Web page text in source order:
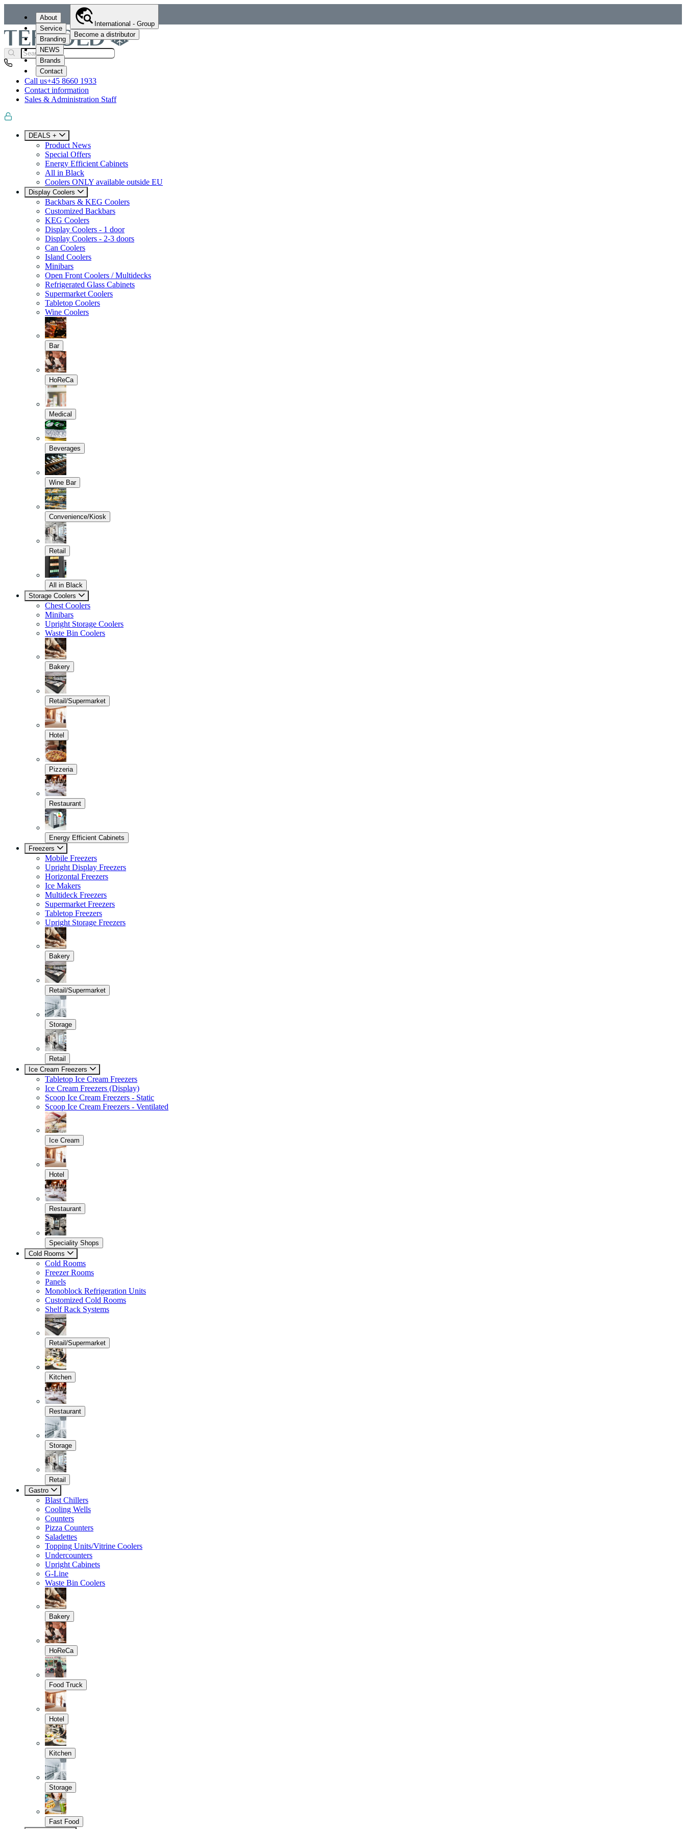
About
Service
Branding
NEWS
Brands
Contact
International - Group
Become a distributor
Call us+45 8660 1933
Contact information
Sales & Administration Staff
DEALS +
Product News
Special Offers
Energy Efficient Cabinets
All in Black
Coolers ONLY available outside EU
Display Coolers
Backbars & KEG Coolers
Customized Backbars
KEG Coolers
Display Coolers - 1 door
Display Coolers - 2-3 doors
Can Coolers
Island Coolers
Minibars
Open Front Coolers / Multidecks
Refrigerated Glass Cabinets
Supermarket Coolers
Tabletop Coolers
Wine Coolers
Bar
HoReCa
Medical
Beverages
Wine Bar
Convenience/Kiosk
Retail
All in Black
Storage Coolers
Chest Coolers
Minibars
Upright Storage Coolers
Waste Bin Coolers
Bakery
Retail/Supermarket
Hotel
Pizzeria
Restaurant
Energy Efficient Cabinets
Freezers
Mobile Freezers
Upright Display Freezers
Horizontal Freezers
Ice Makers
Multideck Freezers
Supermarket Freezers
Tabletop Freezers
Upright Storage Freezers
Bakery
Retail/Supermarket
Storage
Retail
Ice Cream Freezers
Tabletop Ice Cream Freezers
Ice Cream Freezers (Display)
Scoop Ice Cream Freezers - Static
Scoop Ice Cream Freezers - Ventilated
Ice Cream
Hotel
Restaurant
Speciality Shops
Cold Rooms
Cold Rooms
Freezer Rooms
Panels
Monoblock Refrigeration Units
Customized Cold Rooms
Shelf Rack Systems
Retail/Supermarket
Kitchen
Restaurant
Storage
Retail
Gastro
Blast Chillers
Cooling Wells
Counters
Pizza Counters
Saladettes
Topping Units/Vitrine Coolers
Undercounters
Upright Cabinets
G-Line
Waste Bin Coolers
Bakery
HoReCa
Food Truck
Hotel
Kitchen
Storage
Fast Food